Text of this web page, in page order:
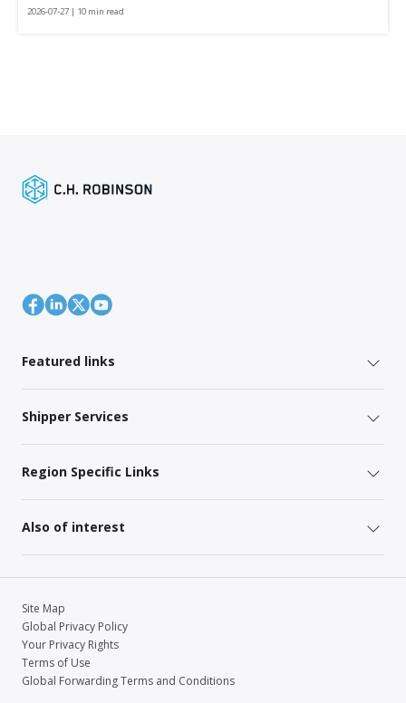
2026-07-27 | 10 min read
Featured links
Shipper Services
Region Specific Links
Also of interest
Site Map
Global Privacy Policy
Your Privacy Rights
Terms of Use
Global Forwarding Terms and Conditions